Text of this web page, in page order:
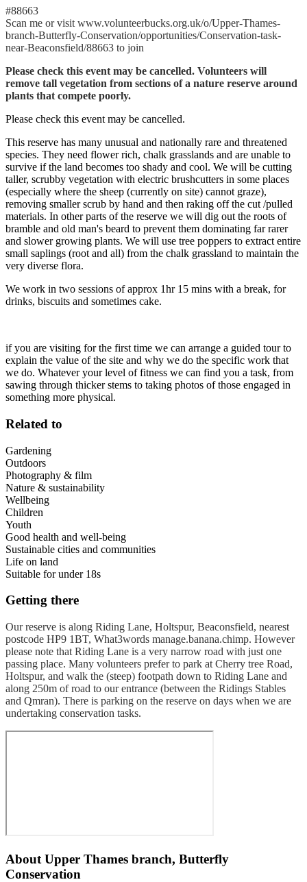
#88663
Scan me or visit www.volunteerbucks.org.uk/o/Upper-Thames-
branch-Butterfly-Conservation/opportunities/Conservation-task-
near-Beaconsfield/88663 to join
Please check this event may be cancelled. Volunteers will
remove tall vegetation from sections of a nature reserve around
plants that compete poorly.
Please check this event may be cancelled.
This reserve has many unusual and nationally rare and threatened
species. They need flower rich, chalk grasslands and are unable to
survive if the land becomes too shady and cool. We will be cutting
taller, scrubby vegetation with electric brushcutters in some places
(especially where the sheep (currently on site) cannot graze),
removing smaller scrub by hand and then raking off the cut /pulled
materials. In other parts of the reserve we will dig out the roots of
bramble and old man's beard to prevent them dominating far rarer
and slower growing plants. We will use tree poppers to extract entire
small saplings (root and all) from the chalk grassland to maintain the
very diverse flora.
We work in two sessions of approx 1hr 15 mins with a break, for
drinks, biscuits and sometimes cake.
if you are visiting for the first time we can arrange a guided tour to
explain the value of the site and why we do the specific work that
we do. Whatever your level of fitness we can find you a task, from
sawing through thicker stems to taking photos of those engaged in
something more physical.
Related to
Gardening
Outdoors
Photography & film
Nature & sustainability
Wellbeing
Children
Youth
Good health and well-being
Sustainable cities and communities
Life on land
Suitable for under 18s
Getting there
Our reserve is along Riding Lane, Holtspur, Beaconsfield, nearest
postcode HP9 1BT, What3words manage.banana.chimp. However
please note that Riding Lane is a very narrow road with just one
passing place. Many volunteers prefer to park at Cherry tree Road,
Holtspur, and walk the (steep) footpath down to Riding Lane and
along 250m of road to our entrance (between the Ridings Stables
and Qmran). There is parking on the reserve on days when we are
undertaking conservation tasks.
About Upper Thames branch, Butterfly
Conservation